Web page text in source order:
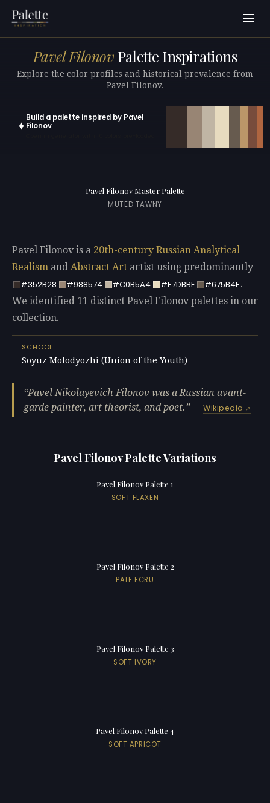
Pavel Filonov Palette Inspirations
Explore the color profiles and historical prevalence from
Pavel Filonov.
✦
Build a palette inspired by Pavel
Filonov
Pavel Filonov Master Palette
MUTED TAWNY
Pavel Filonov is a 20th-century Russian Analytical
Realism and Abstract Art artist using predominantly
#352B28
#988574 #C0B5A4 #E7DBBF #675B4F.
We identified 11 distinct Pavel Filonov palettes in our
collection.
SCHOOL
Soyuz Molodyozhi (Union of the Youth)
Pavel Nikolayevich Filonov was a Russian avant-
garde painter, art theorist, and poet.
—Wikipedia
Pavel Filonov Palette Variations
Pavel Filonov Palette 1
SOFT FLAXEN
Pavel Filonov Palette 2
PALE ECRU
Pavel Filonov Palette 3
SOFT IVORY
Pavel Filonov Palette 4
SOFT APRICOT